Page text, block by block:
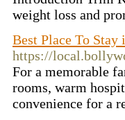
weight loss and
Best Place To
https://
For a memorable
rooms, warm
convenience for a